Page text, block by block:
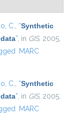
C., “Synthetic
”, in GIS, 2005,
MARC
C., “Synthetic
”, in GIS, 2005,
MARC